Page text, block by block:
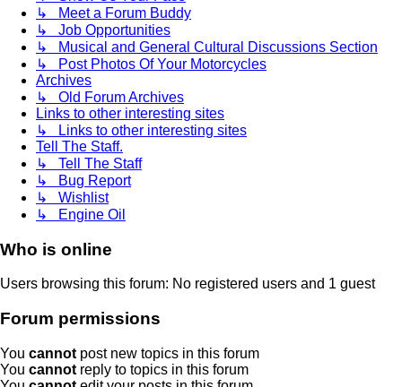
↳ Meet a Forum Buddy
↳ Job Opportunities
↳ Musical and General Cultural Discussions Section
↳ Post Photos Of Your Motorcycles
Archives
↳ Old Forum Archives
Links to other interesting sites
↳ Links to other interesting sites
Tell The Staff.
↳ Tell The Staff
↳ Bug Report
↳ Wishlist
↳ Engine Oil
Who is online
Users browsing this forum: No registered users and 1 guest
Forum permissions
You cannot post new topics in this forum
You cannot reply to topics in this forum